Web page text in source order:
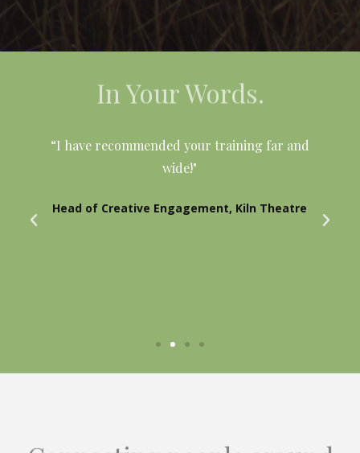
In Your Words.
“I have recommended your training far and
wide!"
Head of Creative Engagement, Kiln Theatre